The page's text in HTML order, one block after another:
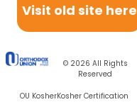
Visit old site here
© 2026 All Rights
Reserved
OU KosherKosher Certification